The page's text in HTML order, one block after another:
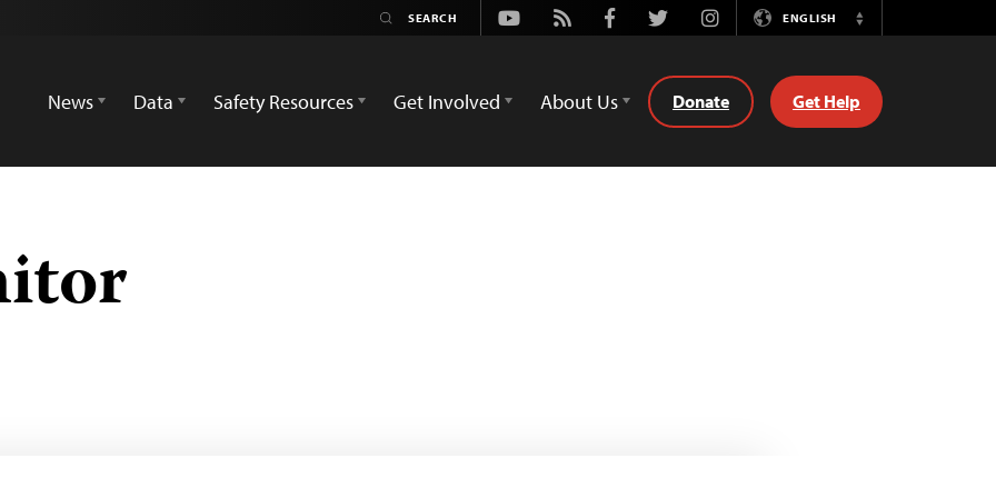
Youtube
Rss FacebookTwitterInstagramENGLISH
Switch
News
Data Safety Resources Get Involved About Us Donate Get Help